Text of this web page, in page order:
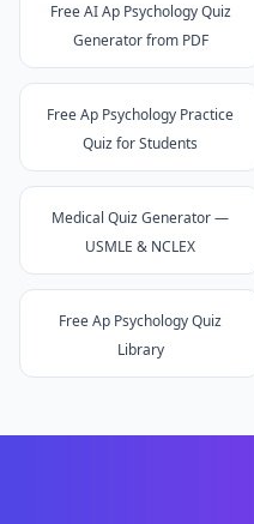
Free AI Ap Psychology Quiz
Generator from PDF
Free Ap Psychology Practice
Quiz for Students
Medical Quiz Generator —
USMLE & NCLEX
Free Ap Psychology Quiz
Library